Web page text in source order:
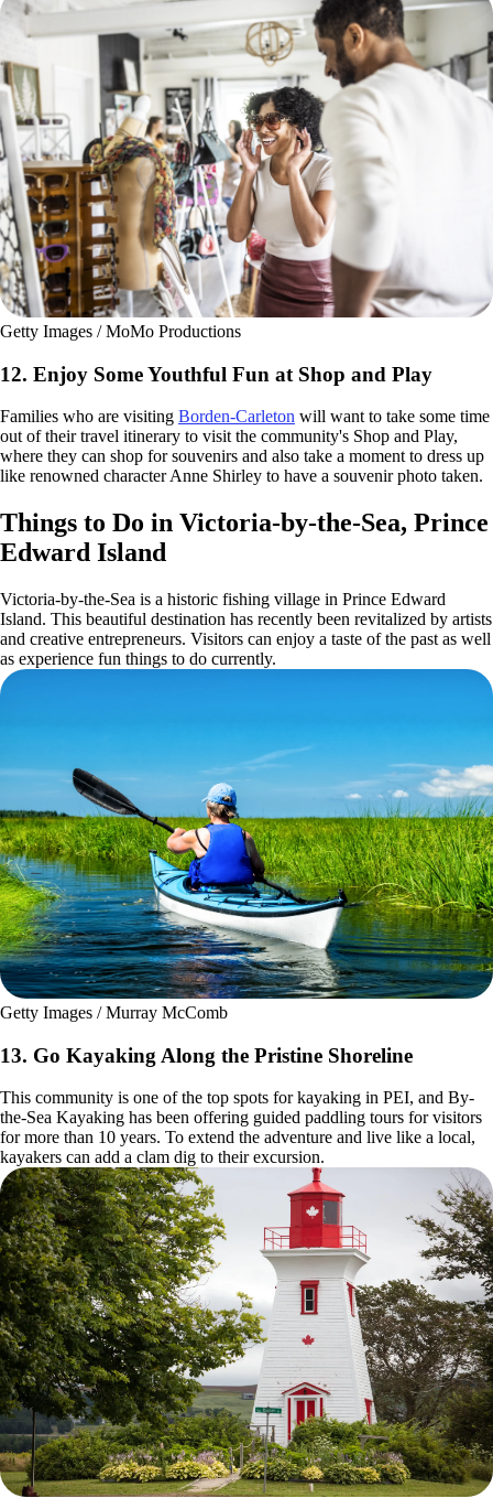
Getty Images / MoMo Productions
12. Enjoy Some Youthful Fun at Shop and Play
Families who are visiting Borden-Carleton will want to take some time
out of their travel itinerary to visit the community's Shop and Play,
where they can shop for souvenirs and also take a moment to dress up
like renowned character Anne Shirley to have a souvenir photo taken.
Things to Do in Victoria-by-the-Sea, Prince
Edward Island
Victoria-by-the-Sea is a historic fishing village in Prince Edward
Island. This beautiful destination has recently been revitalized by artists
and creative entrepreneurs. Visitors can enjoy a taste of the past as well
as experience fun things to do currently.
Getty Images / Murray McComb
13. Go Kayaking Along the Pristine Shoreline
This community is one of the top spots for kayaking in PEI, and By-
the-Sea Kayaking has been offering guided paddling tours for visitors
for more than 10 years. To extend the adventure and live like a local,
kayakers can add a clam dig to their excursion.